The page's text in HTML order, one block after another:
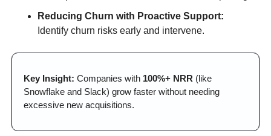
Reducing Churn with Proactive Support:
Identify churn risks early and intervene.
Key Insight: Companies with 100%+ NRR (like
Snowflake and Slack) grow faster without needing
excessive new acquisitions.